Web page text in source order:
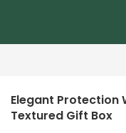
Elegant Protection
Textured Gift Box